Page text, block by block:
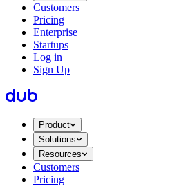
Customers
Pricing
Enterprise
Startups
Log in
Sign Up
Product
Solutions
Resources
Customers
Pricing